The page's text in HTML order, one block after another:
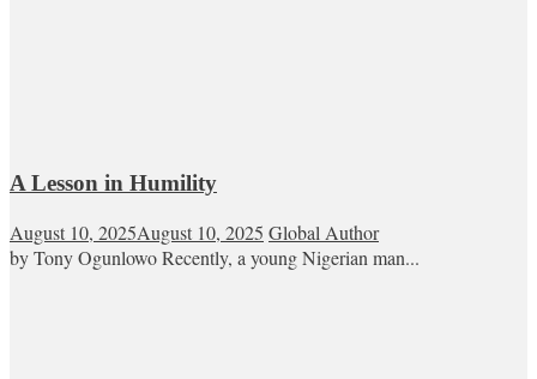
A Lesson in Humility
August 10, 2025August 10, 2025 Global Author
by Tony Ogunlowo Recently, a young Nigerian man...